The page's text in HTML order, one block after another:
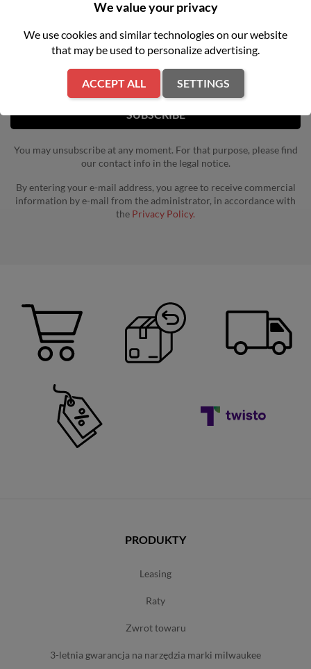
Get our latest news and special sales
You may unsubscribe at any moment. For that purpose, please find
our contact info in the legal notice.
By entering your e-mail address, you agree to receive commercial
information by e-mail from the administrator, in accordance with
the Privacy Policy.
PRODUKTY
leasing
raty
zwrot towaru
3-letnia gwarancja na narzędzia marki milwaukee
We value your privacy
We use cookies and similar technologies on our website
that may be used to personalize advertising.
ACCEPT ALL SETTINGS